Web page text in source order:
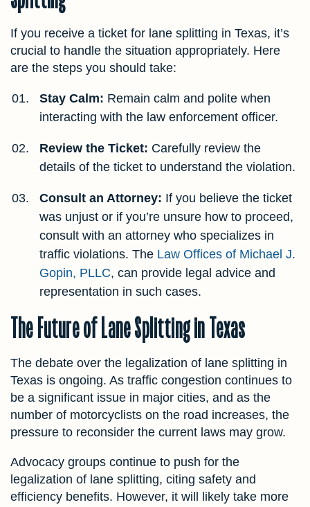
If you receive a ticket for lane splitting in Texas, it’s
crucial to handle the situation appropriately. Here
are the steps you should take:
Stay Calm: Remain calm and polite when
interacting with the law enforcement officer.
Review the Ticket: Carefully review the
details of the ticket to understand the violation.
Consult an Attorney: If you believe the ticket
was unjust or if you’re unsure how to proceed,
consult with an attorney who specializes in
traffic violations. The Law Offices of Michael J.
Gopin, PLLC, can provide legal advice and
representation in such cases.
The Future of Lane Splitting in Texas
The debate over the legalization of lane splitting in
Texas is ongoing. As traffic congestion continues to
be a significant issue in major cities, and as the
number of motorcyclists on the road increases, the
pressure to reconsider the current laws may grow.
Advocacy groups continue to push for the
legalization of lane splitting, citing safety and
efficiency benefits. However, it will likely take more